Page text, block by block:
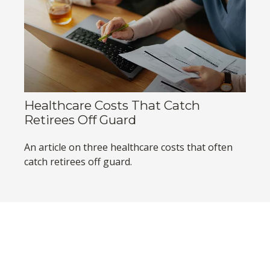
Healthcare Costs That Catch
Retirees Off Guard
An article on three healthcare costs that often
catch retirees off guard.